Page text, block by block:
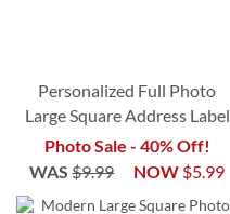
Personalized Full Photo
Large Square Address Label
Photo Sale - 40% Off!
NOW $5.99
WAS $9.99